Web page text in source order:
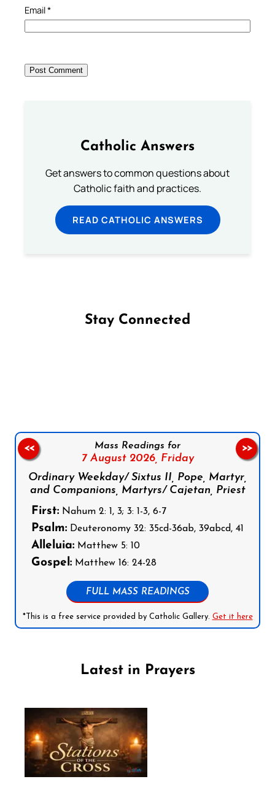
Email*
Catholic Answers
Get answers to common questions about
Catholic faith and practices.
READ CATHOLIC ANSWERS
Stay Connected
Mass Readings for
7 August 2026, Friday
Ordinary Weekday/ Sixtus II, Pope, Martyr,
and Companions, Martyrs/ Cajetan, Priest
First: Nahum 2: 1, 3; 3: 1-3, 6-7
Psalm: Deuteronomy 32: 35cd-36ab, 39abcd, 41
Alleluia: Matthew 5: 10
Gospel: Matthew 16: 24-28
FULL MASS READINGS
*This is a free service provided by Catholic Gallery. Get it here
<< >>
Latest in Prayers